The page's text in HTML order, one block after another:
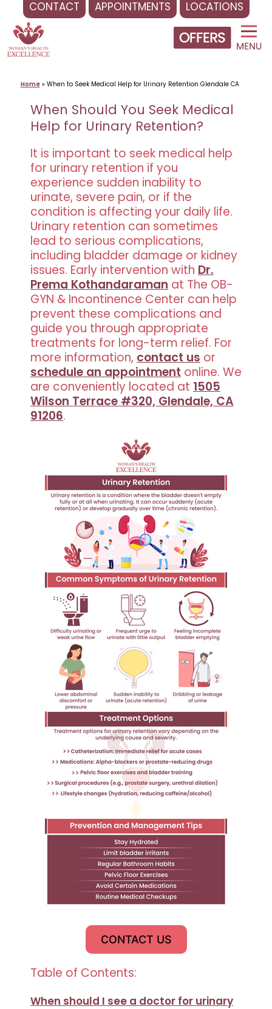
CONTACT APPOINTMENTS
LOCATIONS
Skip
content
Home» When to Seek Medical Help for Urinary Retention Glendale CA
When Should You Seek Medical
Help for Urinary Retention?
It is important to seek medical help
for urinary retention if you
experience sudden inability to
urinate, severe pain, or if the
condition is affecting your daily life.
Urinary retention can sometimes
lead to serious complications,
including bladder damage or kidney
issues. Early intervention with Dr.
Prema Kothandaraman at The OB-
GYN & Incontinence Center can help
prevent these complications and
guide you through appropriate
treatments for long-term relief. For
more information, contact us or
schedule an appointment online. We
are conveniently located at 1505
Wilson Terrace #320, Glendale, CA
91206.
CONTACT US
Table of Contents:
When should I see a doctor for urinary